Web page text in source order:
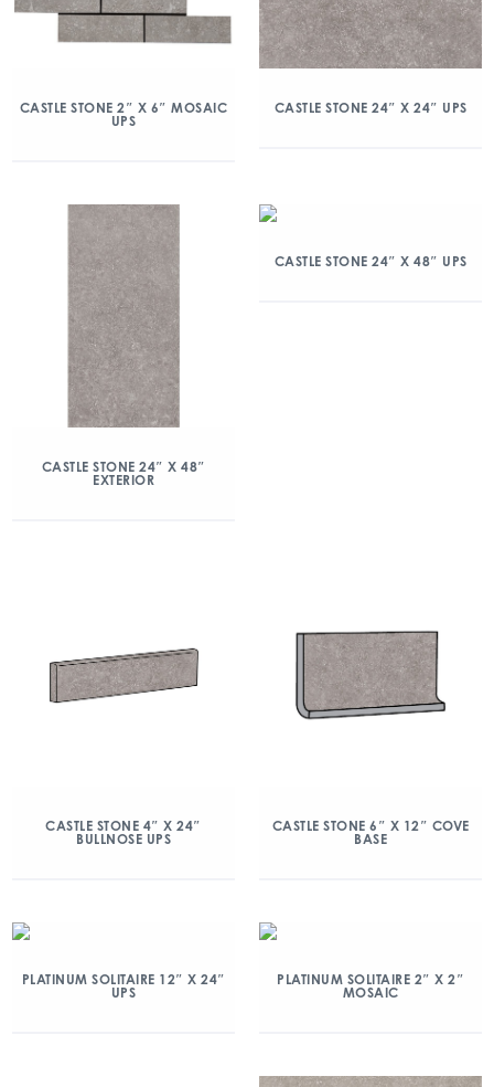
CASTLE STONE 2″ X 6″ MOSAIC
UPS
CASTLE STONE 24″ X 24″ UPS
CASTLE STONE 24″ X 48″
EXTERIOR
CASTLE STONE 24″ X 48″ UPS
CASTLE STONE 4″ X 24″
BULLNOSE UPS
CASTLE STONE 6″ X 12″ COVE
BASE
PLATINUM SOLITAIRE 12″ X 24″
UPS
PLATINUM SOLITAIRE 2″ X 2″
MOSAIC